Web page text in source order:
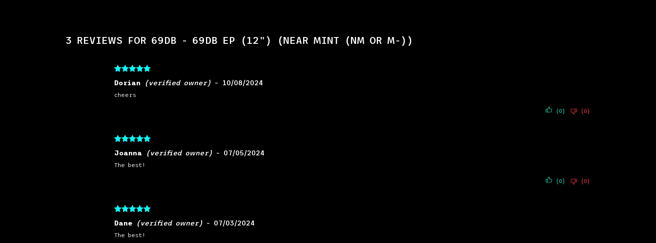
3 REVIEWS FOR 69DB - 69DB EP (12") (NEAR MINT (NM OR M-))
out
of 5
Dorian (verified owner) – 10/08/2024
cheers
(0) (0)
out
of 5
Joanna (verified owner) – 07/05/2024
The best!
(0) (0)
out
of 5
Dane (verified owner) – 07/03/2024
The best!